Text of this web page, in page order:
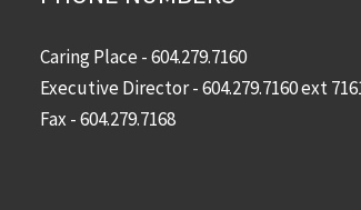
Caring Place -604.279.7160
Executive Director -604.279.7160ext
Fax - 604.279.7168